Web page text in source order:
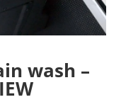
wash –